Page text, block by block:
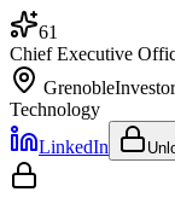
61
Chief Executive
GrenobleInvestor
Technology
LinkedIn